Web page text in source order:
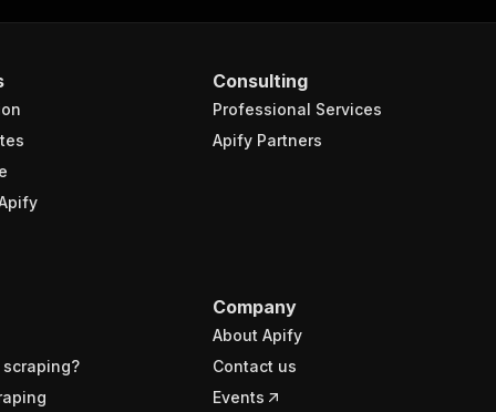
Consulting
Professional Services
Apify Partners
Company
About Apify
Contact us
Events